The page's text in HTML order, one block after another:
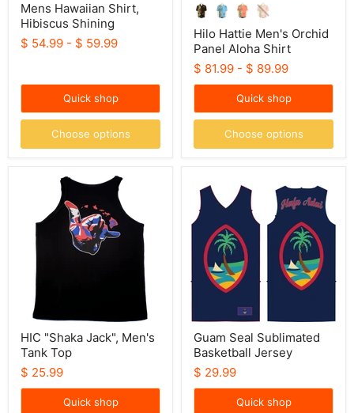
Mens Hawaiian Shirt,
Hibiscus Shining
$ 54.99 - $ 59.99
Quick shop
Choose options
Hilo Hattie Men's Orchid
Panel Aloha Shirt
$ 81.99 - $ 89.99
Quick shop
Choose options
Men's
Tank
Top
HIC "Shaka Jack", Men's
Tank Top
$ 25.99
Quick shop
Seal
Sublimated
Basketball
Jersey
Guam Seal Sublimated
Basketball Jersey
$ 29.99
Quick shop